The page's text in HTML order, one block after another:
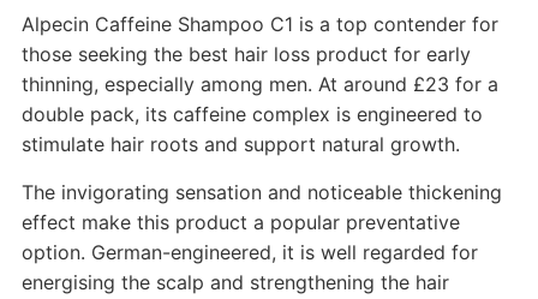
Alpecin Caffeine Shampoo C1 is a top contender for
those seeking the best hair loss product for early
thinning, especially among men. At around £23 for a
double pack, its caffeine complex is engineered to
stimulate hair roots and support natural growth.
The invigorating sensation and noticeable thickening
effect make this product a popular preventative
option. German-engineered, it is well regarded for
energising the scalp and strengthening the hair